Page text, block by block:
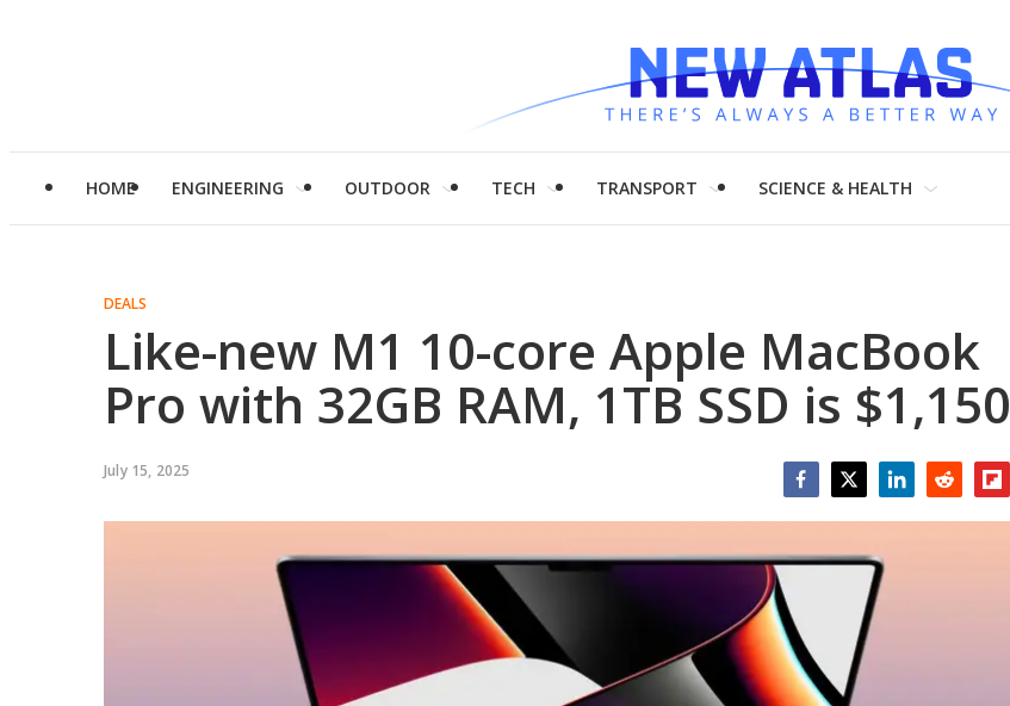
HOME ENGINEERING OUTDOOR TECH TRANSPORT SCIENCE & HEALTH
DEALS
Like-new M1 10-core Apple MacBook
Pro with 32GB RAM, 1TB SSD is $1,150
July 15, 2025